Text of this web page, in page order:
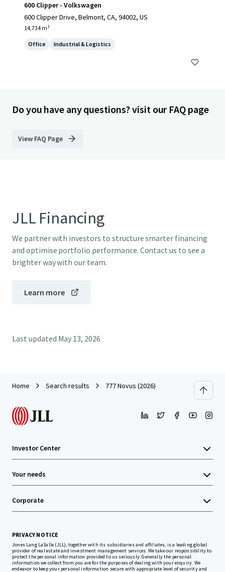
600 Clipper - Volkswagen
600 Clipper Drive, Belmont, CA, 94002, US
14,734 m²
Office Industrial & Logistics
Do you have any questions? visit our FAQ page
View FAQ Page
JLL Financing
We partner with investors to structure smarter financing
and optimise portfolio performance. Contact us to see a
brighter way with our team.
Learn more
Last updated May 13, 2026
Home Search results 777 Novus (2026)
Investor Center
Your needs
Corporate
PRIVACY NOTICE
Jones Lang LaSalle (JLL), together with its subsidiaries and affiliates, is a leading global
provider of real estate and investment management services. We take our responsibility to
protect the personal information provided to us seriously. Generally the personal
information we collect from you are for the purposes of dealing with your enquiry. We
endeavor to keep your personal information secure with appropriate level of security and